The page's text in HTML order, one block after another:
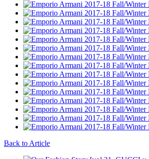
Back to Article